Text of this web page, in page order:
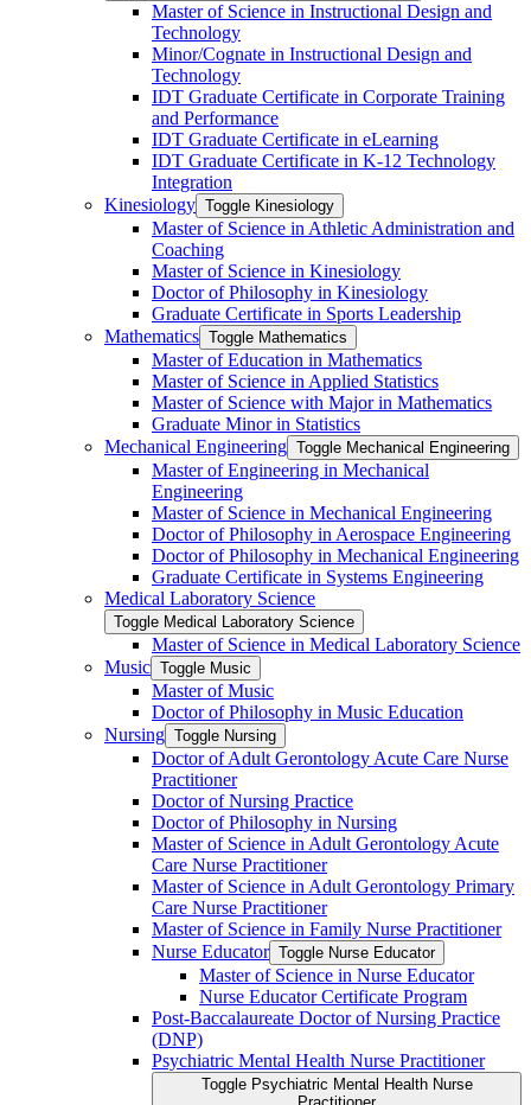
Master of Science in Instructional Design and
Technology
Minor/​Cognate in Instructional Design and
Technology
IDT Graduate Certificate in Corporate Training
and Performance
IDT Graduate Certificate in eLearning
IDT Graduate Certificate in K-​12 Technology
Integration
Kinesiology Toggle Kinesiology
Master of Science in Athletic Administration and
Coaching
Master of Science in Kinesiology
Doctor of Philosophy in Kinesiology
Graduate Certificate in Sports Leadership
Mathematics Toggle Mathematics
Master of Education in Mathematics
Master of Science in Applied Statistics
Master of Science with Major in Mathematics
Graduate Minor in Statistics
Mechanical Engineering Toggle Mechanical Engineering
Master of Engineering in Mechanical
Engineering
Master of Science in Mechanical Engineering
Doctor of Philosophy in Aerospace Engineering
Doctor of Philosophy in Mechanical Engineering
Graduate Certificate in Systems Engineering
Medical Laboratory Science
Toggle Medical Laboratory Science
Master of Science in Medical Laboratory Science
Music Toggle Music
Master of Music
Doctor of Philosophy in Music Education
Nursing Toggle Nursing
Doctor of Adult Gerontology Acute Care Nurse
Practitioner
Doctor of Nursing Practice
Doctor of Philosophy in Nursing
Master of Science in Adult Gerontology Acute
Care Nurse Practitioner
Master of Science in Adult Gerontology Primary
Care Nurse Practitioner
Master of Science in Family Nurse Practitioner
Nurse Educator Toggle Nurse Educator
Master of Science in Nurse Educator
Nurse Educator Certificate Program
Post-​Baccalaureate Doctor of Nursing Practice
(DNP)
Psychiatric Mental Health Nurse Practitioner
Toggle Psychiatric Mental Health Nurse